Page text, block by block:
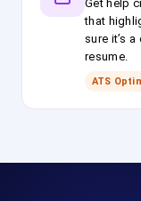
Get help
that
sure it’s
resume.
ATS